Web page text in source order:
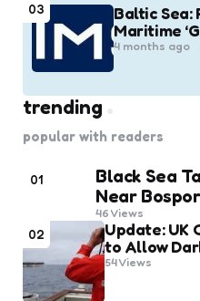
03
Baltic Sea:
Maritime
4 months ago
trending
popular with readers
01
Black Sea
Near
46Views
02
Update: UK
to Allow
54Views